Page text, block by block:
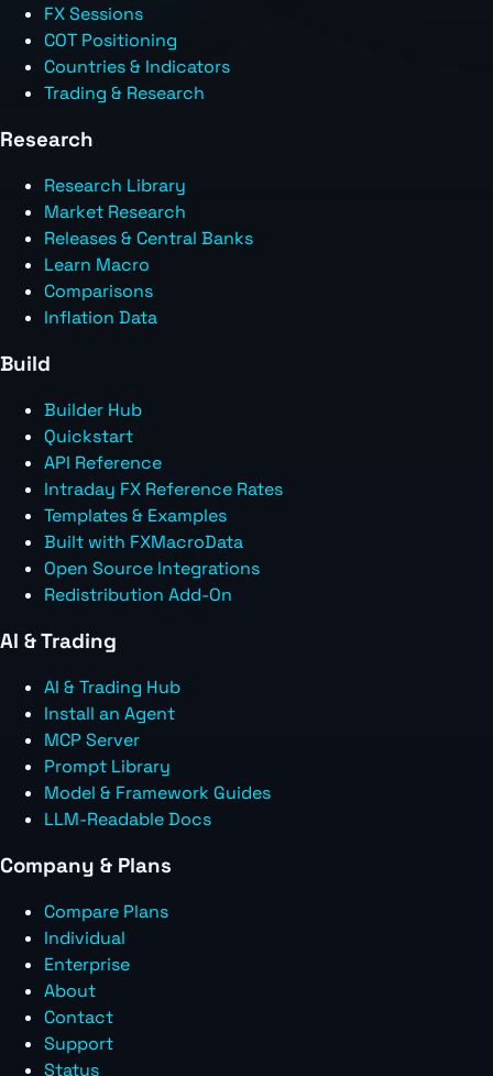
FX Sessions
COT Positioning
Countries & Indicators
Trading & Research
Research
Research Library
Market Research
Releases & Central Banks
Learn Macro
Comparisons
Inflation Data
Build
Builder Hub
Quickstart
API Reference
Intraday FX Reference Rates
Templates & Examples
Built with FXMacroData
Open Source Integrations
Redistribution Add-On
AI & Trading
AI & Trading Hub
Install an Agent
MCP Server
Prompt Library
Model & Framework Guides
LLM-Readable Docs
Company & Plans
Compare Plans
Individual
Enterprise
About
Contact
Support
Status